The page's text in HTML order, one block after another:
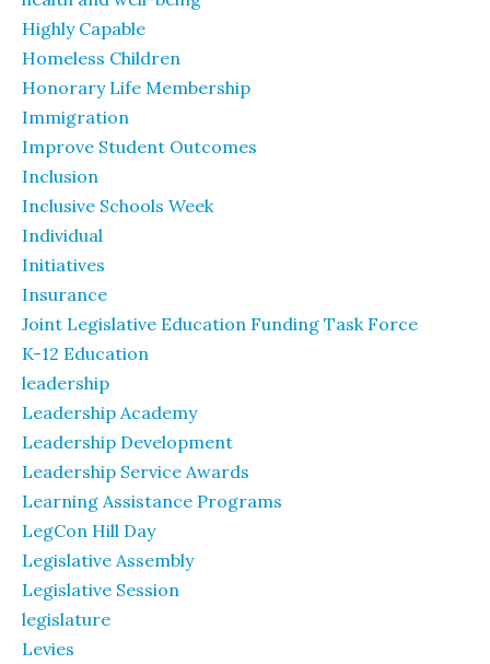
Highly Capable
Homeless Children
Honorary Life Membership
Immigration
Improve Student Outcomes
Inclusion
Inclusive Schools Week
Individual
Initiatives
Insurance
Joint Legislative Education Funding Task Force
K-12 Education
leadership
Leadership Academy
Leadership Development
Leadership Service Awards
Learning Assistance Programs
LegCon Hill Day
Legislative Assembly
Legislative Session
legislature
Levies